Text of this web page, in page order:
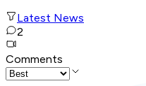
Latest News
2
Comments